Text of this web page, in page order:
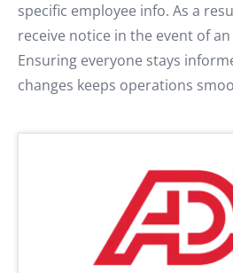
specific employee info. As a
receive notice in the event of
Ensuring everyone stays
changes keeps operations